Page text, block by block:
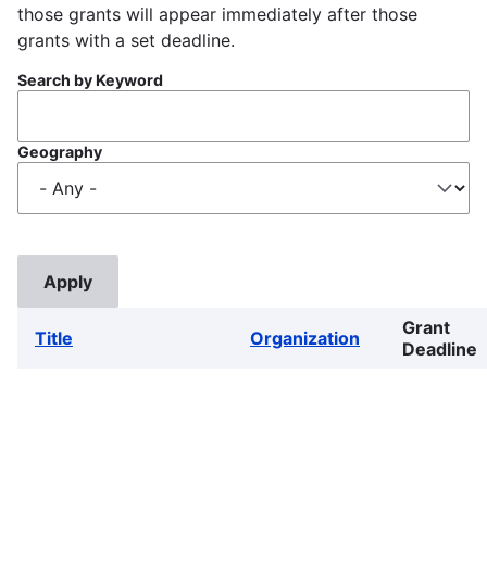
those grants will appear immediately after those
grants with a set deadline.
Search by Keyword
Geography
Title Organization
Grant
Deadline